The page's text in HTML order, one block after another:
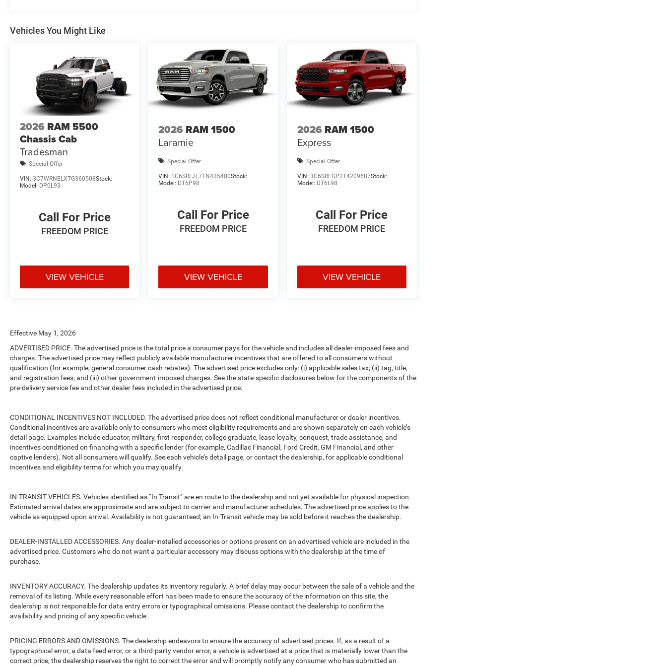
Bonus Cash . Exp. 08/3
Vehicles You Might Like
2026 RAM 5500
Chassis Cab
Tradesman
Special Offer
VIN: 3C7WRNELXTG360508Stock:
Model: DP0L93
Call For Price
FREEDOM PRICE
VIEW VEHICLE
2026 RAM 1500
Laramie
Special Offer
VIN: 1C6SRFJT7TN435400Stock:
Model: DT6P98
Call For Price
FREEDOM PRICE
VIEW VEHICLE
2026 RAM 1500
Express
Special Offer
VIN: 3C6SRFGP2T4209687Stock:
Model: DT6L98
Call For Price
FREEDOM PRICE
VIEW VEHICLE
Effective May 1, 2026
ADVERTISED PRICE. The advertised price is the total price a consumer pays for the vehicle and includes all dealer-imposed fees and
charges. The advertised price may reflect publicly available manufacturer incentives that are offered to all consumers without
qualification (for example, general consumer cash rebates). The advertised price excludes only: (i) applicable sales tax; (ii) tag, title,
and registration fees; and (iii) other government-imposed charges. See the state-specific disclosures below for the components of the
pre-delivery service fee and other dealer fees included in the advertised price.
CONDITIONAL INCENTIVES NOT INCLUDED. The advertised price does not reflect conditional manufacturer or dealer incentives.
Conditional incentives are available only to consumers who meet eligibility requirements and are shown separately on each vehicle’s
detail page. Examples include educator, military, first responder, college graduate, lease loyalty, conquest, trade assistance, and
incentives conditioned on financing with a specific lender (for example, Cadillac Financial, Ford Credit, GM Financial, and other
captive lenders). Not all consumers will qualify. See each vehicle’s detail page, or contact the dealership, for applicable conditional
incentives and eligibility terms for which you may qualify.
IN-TRANSIT VEHICLES. Vehicles identified as “In Transit” are en route to the dealership and not yet available for physical inspection.
Estimated arrival dates are approximate and are subject to carrier and manufacturer schedules. The advertised price applies to the
vehicle as equipped upon arrival. Availability is not guaranteed; an In-Transit vehicle may be sold before it reaches the dealership.
DEALER-INSTALLED ACCESSORIES. Any dealer-installed accessories or options present on an advertised vehicle are included in the
advertised price. Customers who do not want a particular accessory may discuss options with the dealership at the time of
purchase.
INVENTORY ACCURACY. The dealership updates its inventory regularly. A brief delay may occur between the sale of a vehicle and the
removal of its listing. While every reasonable effort has been made to ensure the accuracy of the information on this site, the
dealership is not responsible for data entry errors or typographical omissions. Please contact the dealership to confirm the
availability and pricing of any specific vehicle.
PRICING ERRORS AND OMISSIONS. The dealership endeavors to ensure the accuracy of advertised prices. If, as a result of a
typographical error, a data feed error, or a third-party vendor error, a vehicle is advertised at a price that is materially lower than the
correct price, the dealership reserves the right to correct the error and will promptly notify any consumer who has submitted an